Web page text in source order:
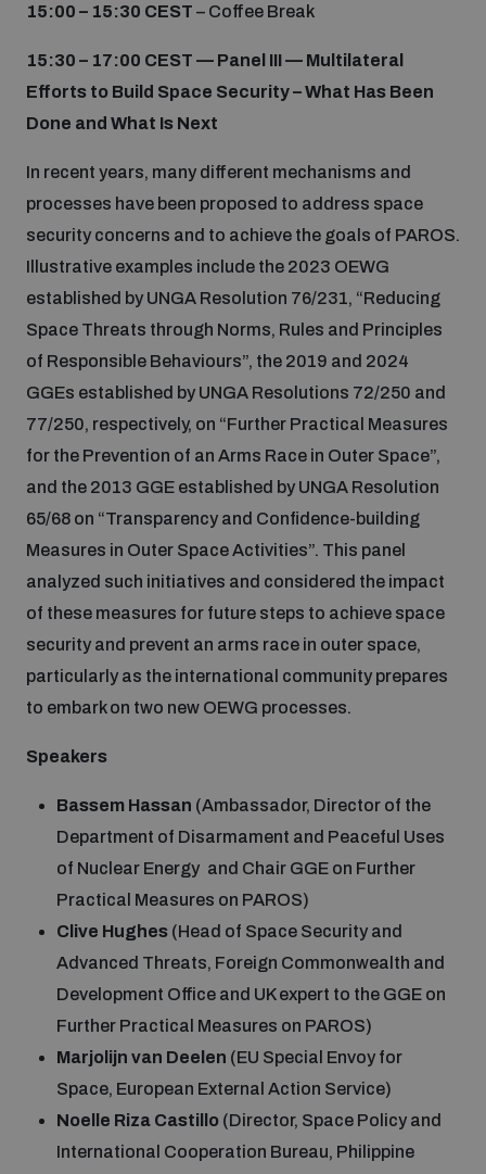
15:00 – 15:30 CEST – Coffee Break
15:30 – 17:00 CEST — Panel III — Multilateral
Efforts to Build Space Security – What Has Been
Done and What Is Next
In recent years, many different mechanisms and
processes have been proposed to address space
security concerns and to achieve the goals of PAROS.
Illustrative examples include the 2023 OEWG
established by UNGA Resolution 76/231, “Reducing
Space Threats through Norms, Rules and Principles
of Responsible Behaviours”, the 2019 and 2024
GGEs established by UNGA Resolutions 72/250 and
77/250, respectively, on “Further Practical Measures
for the Prevention of an Arms Race in Outer Space”,
and the 2013 GGE established by UNGA Resolution
65/68 on “Transparency and Confidence-building
Measures in Outer Space Activities”. This panel
analyzed such initiatives and considered the impact
of these measures for future steps to achieve space
security and prevent an arms race in outer space,
particularly as the international community prepares
to embark on two new OEWG processes.
Speakers
Bassem Hassan (Ambassador, Director of the
Department of Disarmament and Peaceful Uses
of Nuclear Energy and Chair GGE on Further
Practical Measures on PAROS)
Clive Hughes (Head of Space Security and
Advanced Threats, Foreign Commonwealth and
Development Office and UK expert to the GGE on
Further Practical Measures on PAROS)
Marjolijn van Deelen (EU Special Envoy for
Space, European External Action Service)
Noelle Riza Castillo (Director, Space Policy and
International Cooperation Bureau, Philippine